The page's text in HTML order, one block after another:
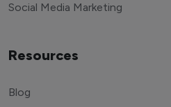
Social Media Marketing
Resources
Blog